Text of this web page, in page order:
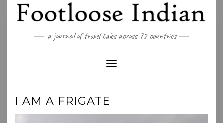
content
a journal of travel tales across 72 countries
Toggle Navigation
I AM A FRIGATE